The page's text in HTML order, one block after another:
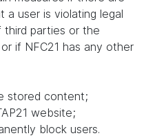
a user is violating legal
third parties or the
if NFC21 has any other
stored content;
website;
block users.